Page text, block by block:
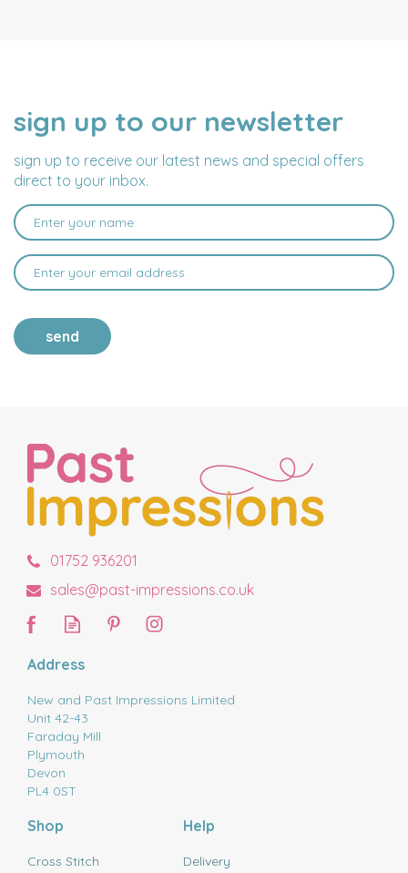
sign up to our newsletter
sign up to receive our latest news and special offers
direct to your inbox.
NAME
EMAIL
ADDRESS
send
01752 936201
sales@past-impressions.co.uk
Address
New and Past Impressions Limited
Unit 42-43
Faraday Mill
Plymouth
Devon
PL4 0ST
Shop
Cross Stitch
Help
Delivery